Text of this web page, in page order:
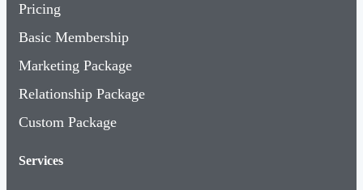
Pricing
Basic Membership
Marketing Package
Relationship Package
Custom Package
Services